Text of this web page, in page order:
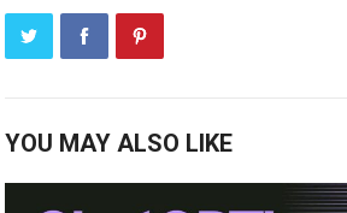
YOU MAY ALSO LIKE